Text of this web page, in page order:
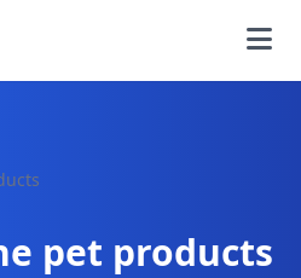
pet products